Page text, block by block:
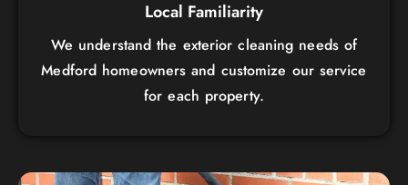
Local Familiarity
We understand the exterior cleaning needs of
Medford homeowners and customize our service
for each property.